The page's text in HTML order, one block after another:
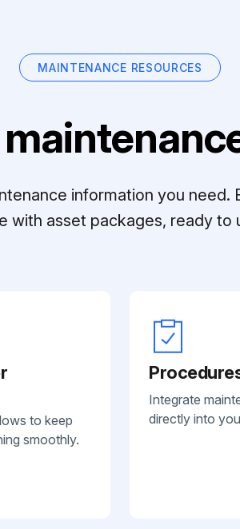
MAINTENANCE RESOURCES
information you
with asset packages, ready to
to keep
smoothly.
Integrate
directly into